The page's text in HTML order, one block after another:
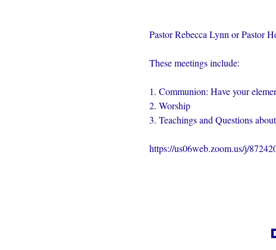
Pastor Rebecca Lynn or Pastor
These meetings include:
1. Communion: Have your
2. Worship
3. Teachings and Questions
https://us06web.zoom.us/j/